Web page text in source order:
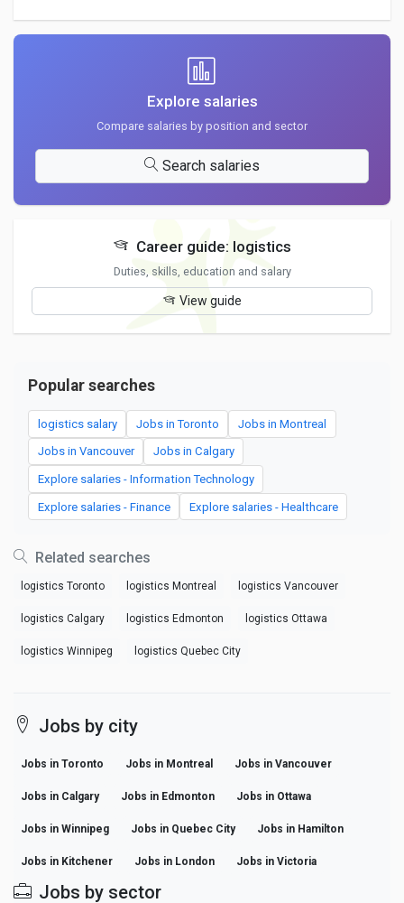
Explore salaries
Compare salaries by position and sector
Search salaries
Career guide: logistics
Duties, skills, education and salary
View guide
Popular searches
logistics salary Jobs in Toronto Jobs in Montreal
Jobs in Vancouver Jobs in Calgary
Explore salaries - Information Technology
Explore salaries - Finance Explore salaries - Healthcare
Related searches
logistics Toronto logistics Montreal logistics Vancouver
logistics Calgary logistics Edmonton logistics Ottawa
logistics Winnipeg logistics Quebec City
Jobs by city
Jobs in Toronto Jobs in Montreal Jobs in Vancouver
Jobs in Calgary Jobs in Edmonton Jobs in Ottawa
Jobs in Winnipeg Jobs in Quebec City Jobs in Hamilton
Jobs in Kitchener Jobs in London Jobs in Victoria
Jobs by sector